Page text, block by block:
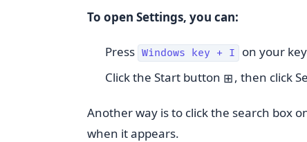
To open Settings, you can:
Press Windows key + I
on your
Click the Start button ⊞, then click
Another way is to click the search box
when it appears.